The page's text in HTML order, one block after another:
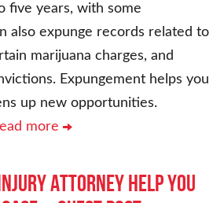
five years, with some
also expunge records related to
marijuana charges, and
Expungement helps you
up new opportunities.
more
Attorney Help You